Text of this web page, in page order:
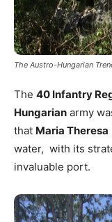
The Austro-Hungarian
The 40 Infantry
Hungarian army
that Maria Theresa
water, with its
invaluable port.